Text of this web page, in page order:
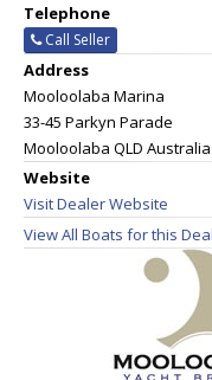
Telephone
Call Seller
Address
Mooloolaba Marina
33-45 Parkyn Parade
Mooloolaba QLD Australia
Website
Visit Dealer Website
View All Boats for this